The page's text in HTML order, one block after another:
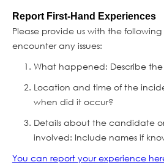
Report First-Hand Experiences
Please provide us with the
encounter any issues:
What happened: Describe
Location and time of the
when did it occur?
Details about the candidate
involved: Include names if
You can report your experience